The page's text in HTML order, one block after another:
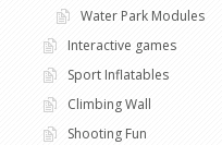
Water Park Modules
Interactive games
Sport Inflatables
Climbing Wall
Shooting Fun